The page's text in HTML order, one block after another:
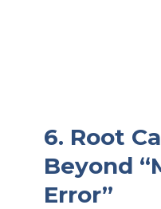
6. Root
Beyond
Error”